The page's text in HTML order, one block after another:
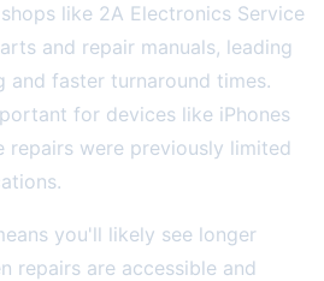
like 2A Electronics Service
and repair manuals, leading
faster turnaround times.
for devices like iPhones
repairs were previously limited
you'll likely see longer
repairs are accessible and